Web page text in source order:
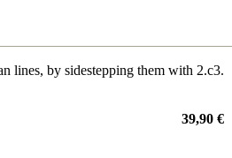
lines, by sidestepping them with 2.c3.
39,90 €